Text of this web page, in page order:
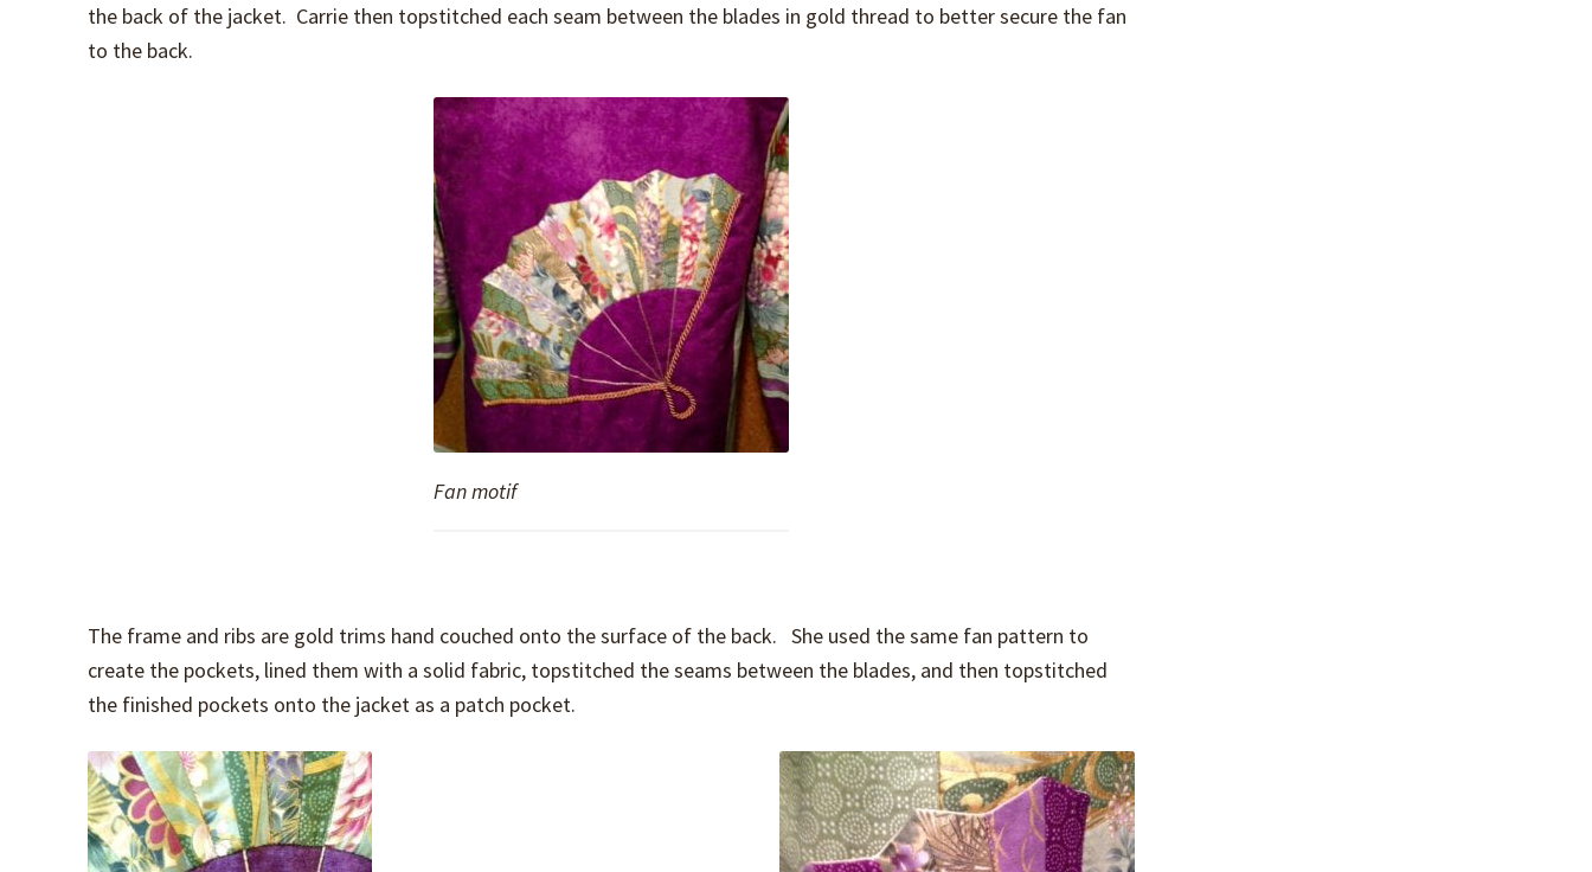
the back of the jacket. Carrie then topstitched each seam between the blades in gold thread to better secure the fan
to the back.
Fan motif
The frame and ribs are gold trims hand couched onto the surface of the back. She used the same fan pattern to
create the pockets, lined them with a solid fabric, topstitched the seams between the blades, and then topstitched
the finished pockets onto the jacket as a patch pocket.